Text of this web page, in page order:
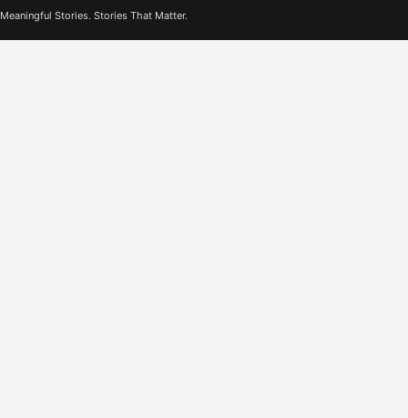
Meaningful Stories. Stories That Matter.